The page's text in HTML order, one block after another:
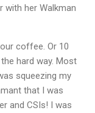
with her Walkman
coffee. Or 10
hard way. Most
squeezing my
that I was
and CSIs! I was